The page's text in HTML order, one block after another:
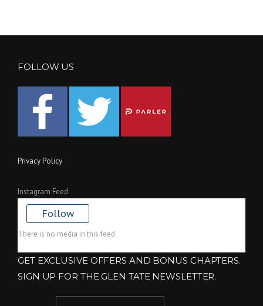
FOLLOW US
Privacy Policy
Instagram Feed
Follow
There is no media in this feed
GET EXCLUSIVE OFFERS AND BONUS CHAPTERS.
SIGN UP FOR THE GLEN TATE NEWSLETTER.